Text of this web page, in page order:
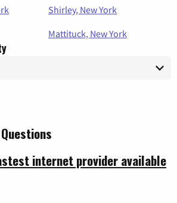
Shirley, New York
Mattituck, New York
internet provider available